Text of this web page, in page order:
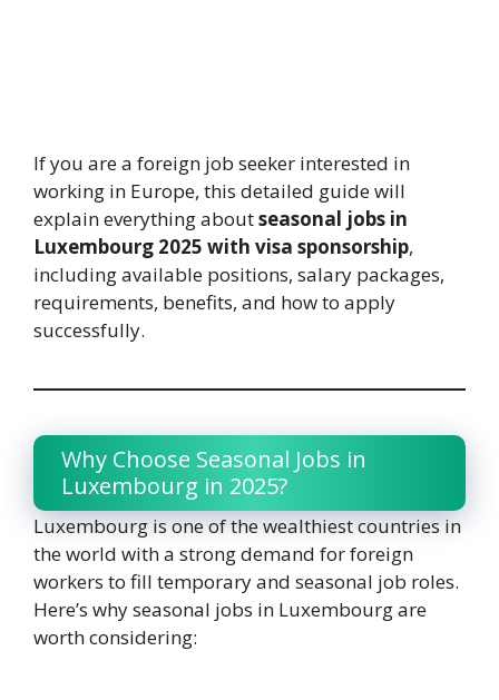
If you are a foreign job seeker interested in
working in Europe, this detailed guide will
explain everything aboutseasonal jobs in
Luxembourg 2025 with visa sponsorship,
including available positions, salary packages,
requirements, benefits, and how to apply
successfully.
Why Choose Seasonal Jobs in
Luxembourg in 2025?
Luxembourg is one of the wealthiest countries in
the world with a strong demand for foreign
workers to fill temporary and seasonal job roles.
Here’s why seasonal jobs in Luxembourg are
worth considering: